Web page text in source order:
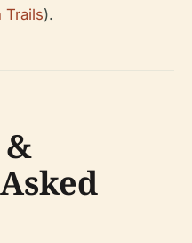
Trails).